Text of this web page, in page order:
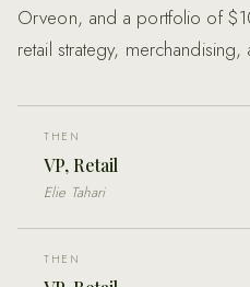
Orveon, and a portfolio of
retail strategy,
THEN
VP, Retail
Elie Tahari
THEN